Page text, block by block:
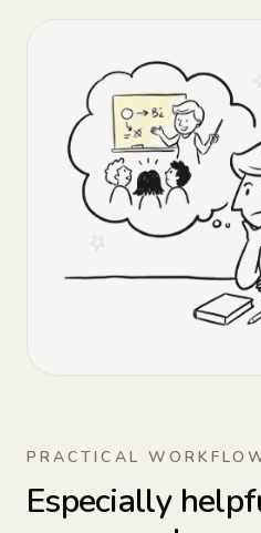
PRACTICAL
Especially